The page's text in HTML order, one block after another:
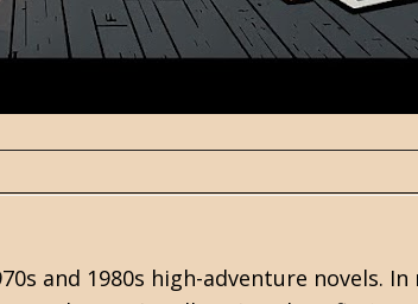
and 1980s high-adventure novels.